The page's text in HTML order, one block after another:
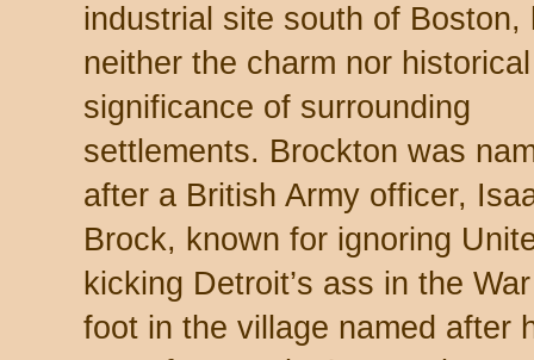
industrial site south of Boston,
neither the charm nor historical
significance of surrounding
settlements. Brockton was
after a British Army officer,
Brock, known for ignoring
kicking Detroit’s ass in the
foot in the village named after